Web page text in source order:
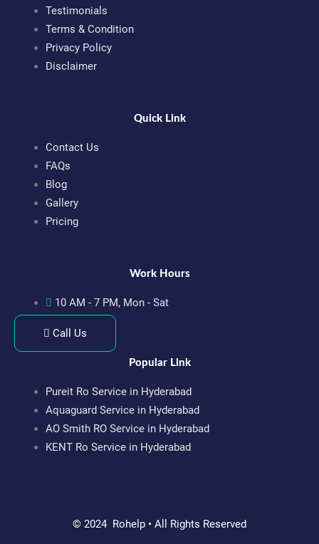
Testimonials
Terms & Condition
Privacy Policy
Disclaimer
Quick Link
Contact Us
FAQs
Blog
Gallery
Pricing
Work Hours
10 AM - 7 PM, Mon - Sat
Call Us
Popular Link
Pureit Ro Service in Hyderabad
Aquaguard Service in Hyderabad
AO Smith RO Service in Hyderabad
KENT Ro Service in Hyderabad
© 2024 Rohelp • All Rights Reserved